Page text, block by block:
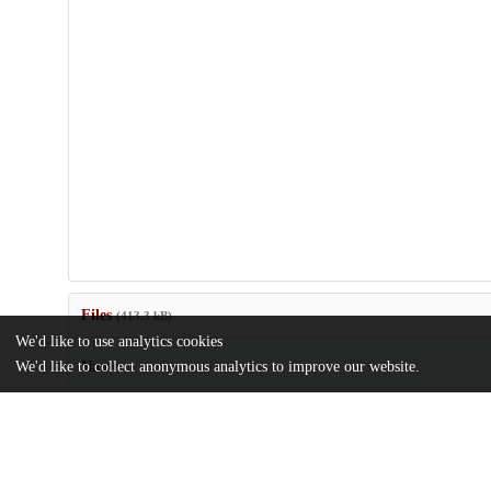
Files(413.3 kB)
Name
We'd like to use analytics cookies
We'd like to collect anonymous analytics to improve our website.